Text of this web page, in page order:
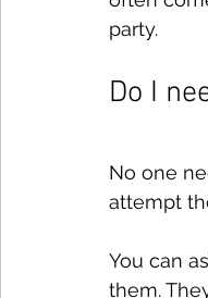
party.
Do I
No one
attempt
You can
them.